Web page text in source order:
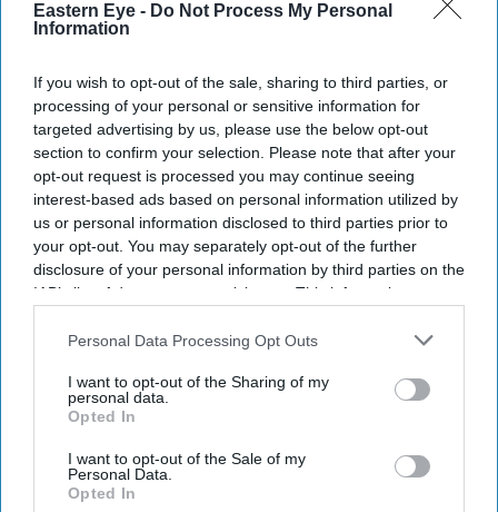
Eastern Eye - Do Not Process My Personal
Information
If you wish to opt-out of the sale, sharing to third parties, or
processing of your personal or sensitive information for
targeted advertising by us, please use the below opt-out
section to confirm your selection. Please note that after your
opt-out request is processed you may continue seeing
interest-based ads based on personal information utilized by
us or personal information disclosed to third parties prior to
your opt-out. You may separately opt-out of the further
disclosure of your personal information by third parties on the
IAB’s list of downstream participants. This information may
Downstream Participantsthat may further disclose it to other
Personal Data Processing Opt Outs
I want to opt-out of the Sharing of my
personal data.
Opted In
I want to opt-out of the Sale of my
Personal Data.
Opted In
Get the latest updates and insights delivered to your inbox.
Enter
your